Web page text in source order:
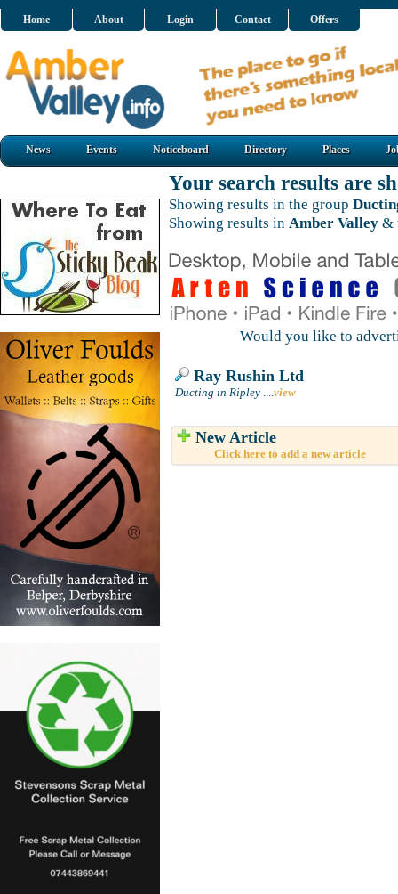
Home About Login Contact Offers
News Events Noticeboard Directory Places
Your search results are
Showing results in the group
Showing results in Amber Valley &
Would you like to
Ray Rushin Ltd
Ducting in Ripley ....view
New Article
Click here to add a new article